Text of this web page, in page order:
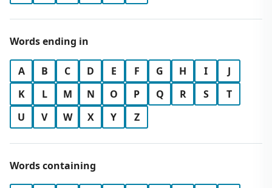
Words ending in
A B C D E F G H I
J
K
L M N O P Q R S
T
U
V W X Y Z
Words containing